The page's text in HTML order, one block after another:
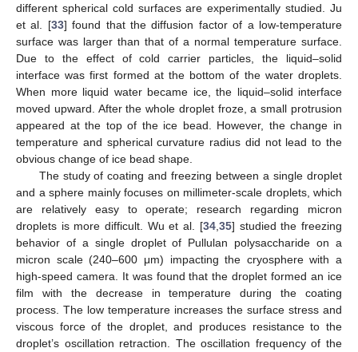
different spherical cold surfaces are experimentally studied. Ju
et al. [33] found that the diffusion factor of a low-temperature
surface was larger than that of a normal temperature surface.
Due to the effect of cold carrier particles, the liquid–solid
interface was first formed at the bottom of the water droplets.
When more liquid water became ice, the liquid–solid interface
moved upward. After the whole droplet froze, a small protrusion
appeared at the top of the ice bead. However, the change in
temperature and spherical curvature radius did not lead to the
obvious change of ice bead shape.
The study of coating and freezing between a single droplet
and a sphere mainly focuses on millimeter-scale droplets, which
are relatively easy to operate; research regarding micron
droplets is more difficult. Wu et al. [34, 35] studied the freezing
behavior of a single droplet of Pullulan polysaccharide on a
micron scale (240–600 μm) impacting the cryosphere with a
high-speed camera. It was found that the droplet formed an ice
film with the decrease in temperature during the coating
process. The low temperature increases the surface stress and
viscous force of the droplet, and produces resistance to the
droplet’s oscillation retraction. The oscillation frequency of the